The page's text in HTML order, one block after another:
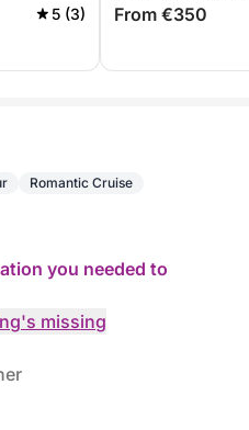
5 (3) From €350
Romantic Cruise
you needed to
missing